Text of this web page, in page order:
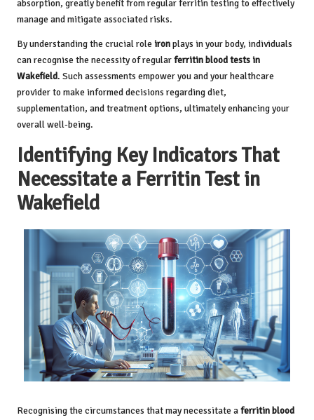
absorption, greatly benefit from regular ferritin testing to effectively
manage and mitigate associated risks.
By understanding the crucial role ironplays in your body, individuals
can recognise the necessity of regularferritin blood tests in
Wakefield. Such assessments empower you and your healthcare
provider to make informed decisions regarding diet,
supplementation, and treatment options, ultimately enhancing your
overall well-being.
Identifying Key Indicators That
Necessitate a Ferritin Test in
Wakefield
Recognising the circumstances that may necessitate aferritin blood